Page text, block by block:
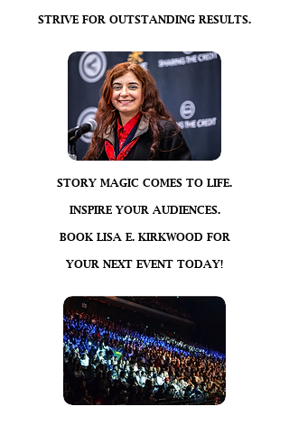
STRIVE FOR OUTSTANDING RESULTS.
STORY MAGIC COMES TO LIFE.
INSPIRE YOUR AUDIENCES.
BOOK LISA E. KIRKWOOD FOR
YOUR NEXT EVENT TODAY!